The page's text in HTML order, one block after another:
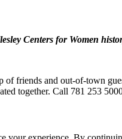
Centers for Women
of friends and out-of-town
together. Call 781 253